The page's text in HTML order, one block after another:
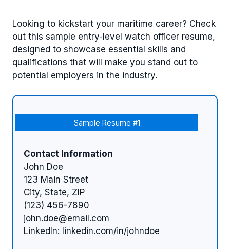
Looking to kickstart your maritime career? Check
out this sample entry-level watch officer resume,
designed to showcase essential skills and
qualifications that will make you stand out to
potential employers in the industry.
Sample Resume #1
Contact Information
John Doe
123 Main Street
City, State, ZIP
(123) 456-7890
john.doe@email.com
LinkedIn: linkedin.com/in/johndoe